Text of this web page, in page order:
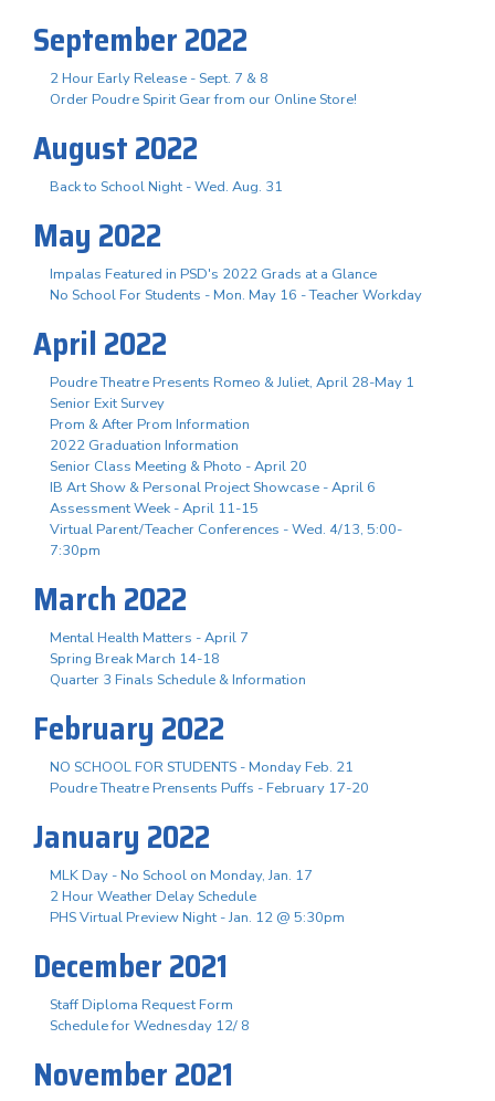
September 2022
2 Hour Early Release - Sept. 7 & 8
Order Poudre Spirit Gear from our Online Store!
August 2022
Back to School Night - Wed. Aug. 31
May 2022
Impalas Featured in PSD's 2022 Grads at a Glance
No School For Students - Mon. May 16 - Teacher Workday
April 2022
Poudre Theatre Presents Romeo & Juliet, April 28-May 1
Senior Exit Survey
Prom & After Prom Information
2022 Graduation Information
Senior Class Meeting & Photo - April 20
IB Art Show & Personal Project Showcase - April 6
Assessment Week - April 11-15
Virtual Parent/Teacher Conferences - Wed. 4/13, 5:00-
7:30pm
March 2022
Mental Health Matters - April 7
Spring Break March 14-18
Quarter 3 Finals Schedule & Information
February 2022
NO SCHOOL FOR STUDENTS - Monday Feb. 21
Poudre Theatre Prensents Puffs - February 17-20
January 2022
MLK Day - No School on Monday, Jan. 17
2 Hour Weather Delay Schedule
PHS Virtual Preview Night - Jan. 12 @ 5:30pm
December 2021
Staff Diploma Request Form
Schedule for Wednesday 12/ 8
November 2021